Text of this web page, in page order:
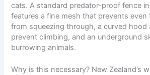
cats. A standard predator-proof fence
features a fine mesh that prevents even
from squeezing through, a curved hood
prevent climbing, and an underground
burrowing animals.
Why is this necessary? New Zealand’s